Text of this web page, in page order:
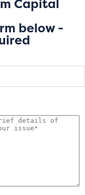
Capital
below -